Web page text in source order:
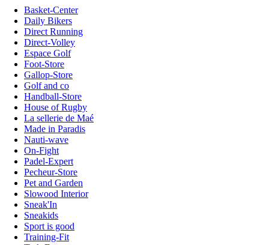
Basket-Center
Daily Bikers
Direct Running
Direct-Volley
Espace Golf
Foot-Store
Gallop-Store
Golf and co
Handball-Store
House of Rugby
La sellerie de Maé
Made in Paradis
Nauti-wave
On-Fight
Padel-Expert
Pecheur-Store
Pet and Garden
Slowood Interior
Sneak'In
Sneakids
Sport is good
Training-Fit